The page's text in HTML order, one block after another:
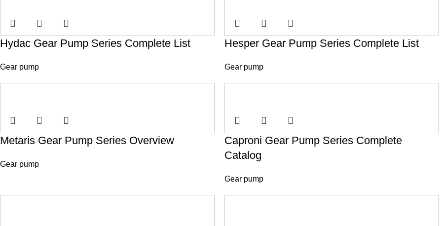
Hydac Gear Pump Series Complete List
Gear pump
Hesper Gear Pump Series Complete List
Gear pump
Metaris Gear Pump Series Overview
Gear pump
Caproni Gear Pump Series Complete
Catalog
Gear pump